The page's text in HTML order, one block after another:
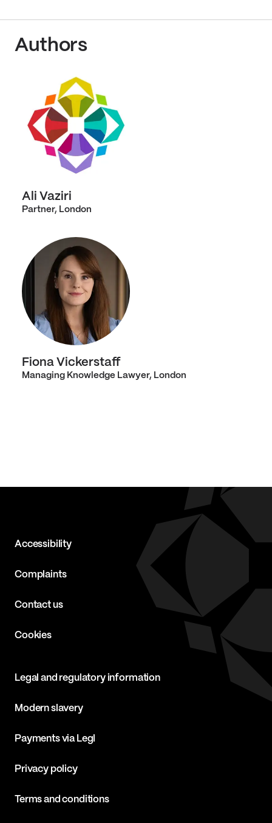
Authors
Ali Vaziri
Partner, London
Fiona Vickerstaff
Managing Knowledge Lawyer, London
Accessibility
Complaints
Contact us
Cookies
Legal and regulatory information
Modern slavery
Payments via Legl
Privacy policy
Terms and conditions